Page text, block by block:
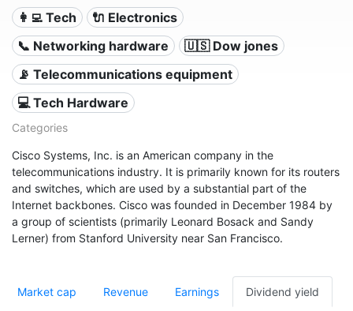
👩‍💻 Tech
🔌 Electronics
📞 Networking hardware
🇺🇸 Dow jones
📡 Telecommunications equipment
💻 Tech Hardware
Categories
Cisco Systems, Inc. is an American company in the
telecommunications industry. It is primarily known for its routers
and switches, which are used by a substantial part of the
Internet backbones. Cisco was founded in December 1984 by
a group of scientists (primarily Leonard Bosack and Sandy
Lerner) from Stanford University near San Francisco.
Market cap Revenue Earnings Dividend yield